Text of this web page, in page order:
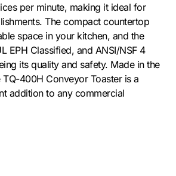
per minute, making it ideal for
The compact countertop
space in your kitchen, and the
EPH Classified, and ANSI/NSF 4
its quality and safety. Made in the
400H Conveyor Toaster is a
addition to any commercial